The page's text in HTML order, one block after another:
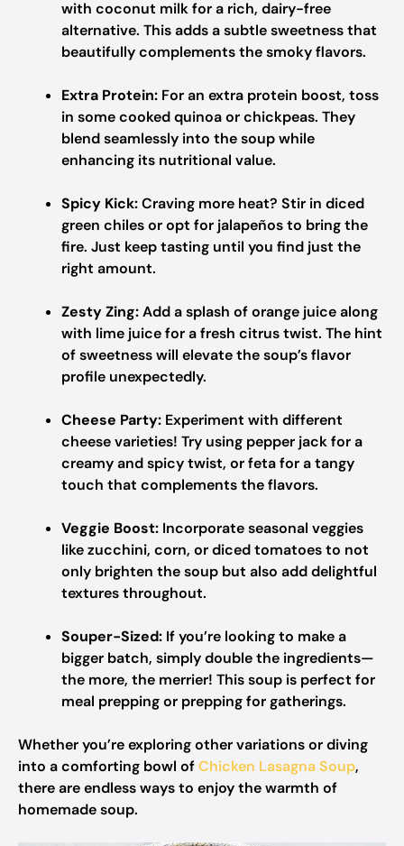
with coconut milk for a rich, dairy-free
alternative. This adds a subtle sweetness that
beautifully complements the smoky flavors.
Extra Protein: For an extra protein boost, toss
in some cooked quinoa or chickpeas. They
blend seamlessly into the soup while
enhancing its nutritional value.
Spicy Kick:Craving more heat? Stir in diced
green chiles or opt for jalapeños to bring the
fire. Just keep tasting until you find just the
right amount.
Zesty Zing:Add a splash of orange juice along
with lime juice for a fresh citrus twist. The hint
of sweetness will elevate the soup’s flavor
profile unexpectedly.
Cheese Party: Experiment with different
cheese varieties! Try using pepper jack for a
creamy and spicy twist, or feta for a tangy
touch that complements the flavors.
Veggie Boost: Incorporate seasonal veggies
like zucchini, corn, or diced tomatoes to not
only brighten the soup but also add delightful
textures throughout.
Souper-Sized: If you’re looking to make a
bigger batch, simply double the ingredients—
the more, the merrier! This soup is perfect for
meal prepping or prepping for gatherings.
Whether you’re exploring other variations or diving
into a comforting bowl ofChicken Lasagna Soup,
there are endless ways to enjoy the warmth of
homemade soup.